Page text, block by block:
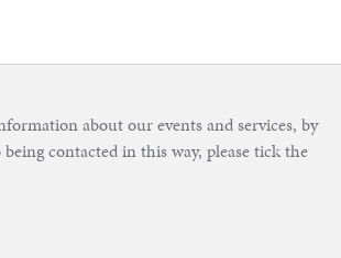
about our events and services, by
contacted in this way, please tick the